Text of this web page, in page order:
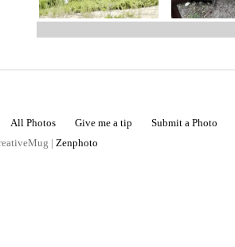
All Photos Give me a tip Submit a Photo
| Zenphoto